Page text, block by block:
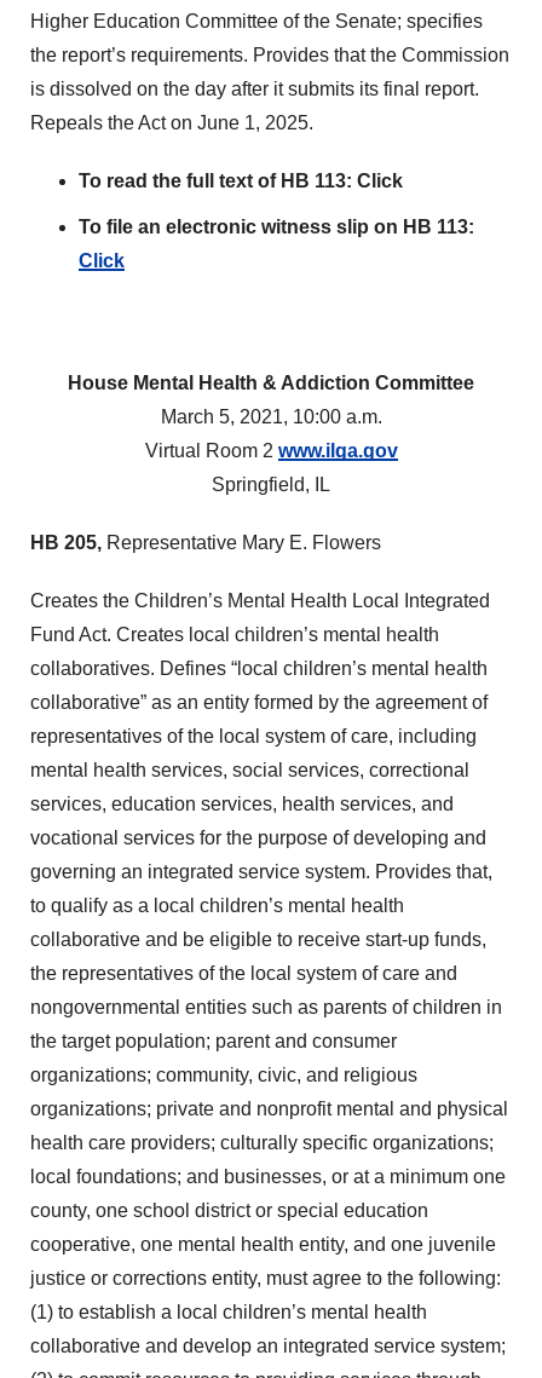
Higher Education Committee of the Senate; specifies
the report’s requirements. Provides that the Commission
is dissolved on the day after it submits its final report.
Repeals the Act on June 1, 2025.
To read the full text of HB 113: Click
To file an electronic witness slip on HB 113:
Click
House Mental Health & Addiction Committee
March 5, 2021, 10:00 a.m.
Virtual Room 2 www.ilga.gov
Springfield, IL
HB 205, Representative Mary E. Flowers
Creates the Children’s Mental Health Local Integrated
Fund Act. Creates local children’s mental health
collaboratives. Defines “local children’s mental health
collaborative” as an entity formed by the agreement of
representatives of the local system of care, including
mental health services, social services, correctional
services, education services, health services, and
vocational services for the purpose of developing and
governing an integrated service system. Provides that,
to qualify as a local children’s mental health
collaborative and be eligible to receive start-up funds,
the representatives of the local system of care and
nongovernmental entities such as parents of children in
the target population; parent and consumer
organizations; community, civic, and religious
organizations; private and nonprofit mental and physical
health care providers; culturally specific organizations;
local foundations; and businesses, or at a minimum one
county, one school district or special education
cooperative, one mental health entity, and one juvenile
justice or corrections entity, must agree to the following:
(1) to establish a local children’s mental health
collaborative and develop an integrated service system;